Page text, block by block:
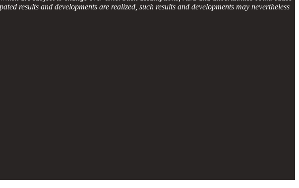
results and developments are realized, such results and developments may nevertheless